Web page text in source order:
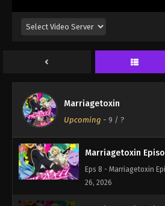
Marriagetoxin
Upcoming - 9 / ?
5, 2026
19, 2026
Marriagetoxin
Eps 8 - Marriagetoxin
26, 2026